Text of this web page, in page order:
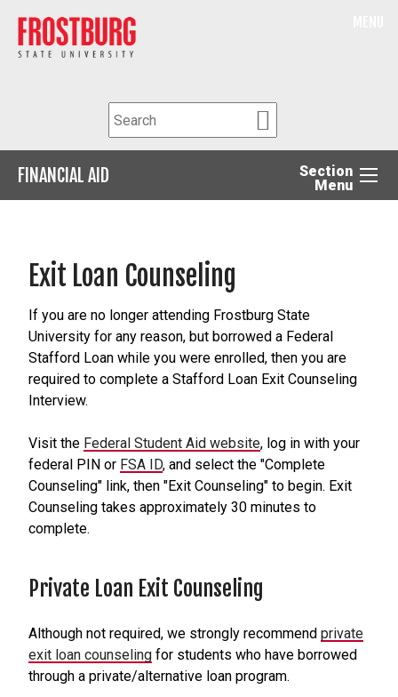
FINANCIAL AID
Section
Menu
Exit Loan Counseling
If you are no longer attending Frostburg State
University for any reason, but borrowed a Federal
Stafford Loan while you were enrolled, then you are
required to complete a Stafford Loan Exit Counseling
Interview.
Visit the Federal Student Aid website, log in with your
federal PIN or FSA ID, and select the "Complete
Counseling" link, then "Exit Counseling" to begin. Exit
Counseling takes approximately 30 minutes to
complete.
Private Loan Exit Counseling
Although not required, we strongly recommend private
exit loan counseling for students who have borrowed
through a private/alternative loan program.